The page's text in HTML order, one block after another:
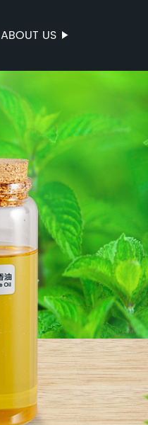
ABOUT US